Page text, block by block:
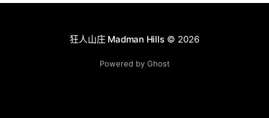
狂人山庄 Madman Hills© 2026
Powered by Ghost